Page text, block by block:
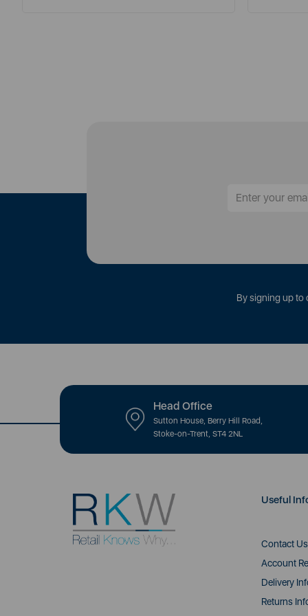
By signing up to
Head Office
Sutton House, Berry Hill Road,
Stoke-on-Trent, ST4 2NL
Useful
Contact Us
Account
Delivery
Returns